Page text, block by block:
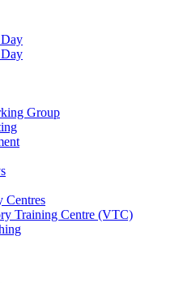
Group
Centres
Training Centre (VTC)